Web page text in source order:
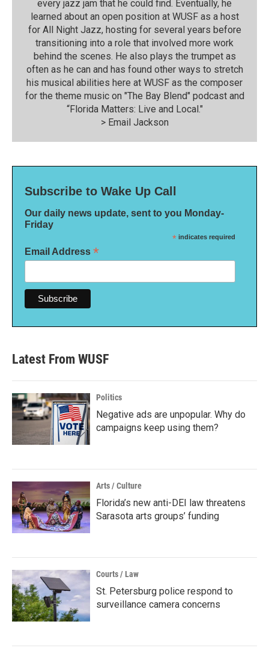
every jazz jam that he could find. Eventually, he
learned about an open position at WUSF as a host
for All Night Jazz, hosting for several years before
transitioning into a role that involved more work
behind the scenes. He also plays the trumpet as
often as he can and has found other ways to stretch
his musical abilities here at WUSF as the composer
for the theme music on "The Bay Blend" podcast and
“Florida Matters: Live and Local."
> Email Jackson
Subscribe to Wake Up Call
Our daily news update, sent to you Monday-
Friday
* indicates required
Email Address *
Latest From WUSF
Politics
Negative ads are unpopular. Why do
campaigns keep using them?
Arts / Culture
Florida’s new anti-DEI law threatens
Sarasota arts groups’ funding
Courts / Law
St. Petersburg police respond to
surveillance camera concerns